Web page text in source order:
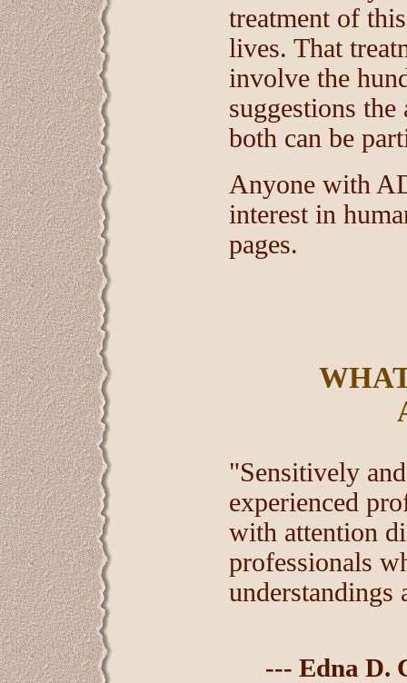
treatment of
lives. That
involve the
suggestions
both can be
Anyone with
interest in
pages.
"Sensitively
experienced
with attention
professionals
understandings
--- Edna D.